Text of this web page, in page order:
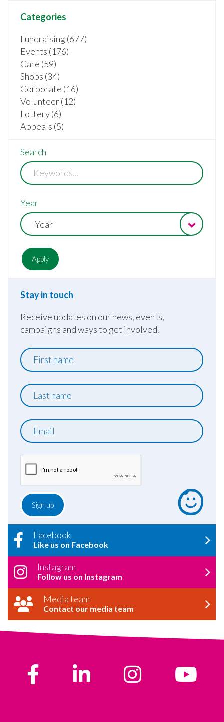
Categories
Fundraising (677)
Events (176)
Care (59)
Shops (34)
Corporate (16)
Volunteer (12)
Lottery (6)
Appeals (5)
Search
Year
-Year
Stay in touch
Receive updates on our news, events,
campaigns and ways to get involved.
First
name
Last
name
Email
Facebook
Like us on Facebook
Instagram
Follow us on Instagram
Media team
Contact our media team